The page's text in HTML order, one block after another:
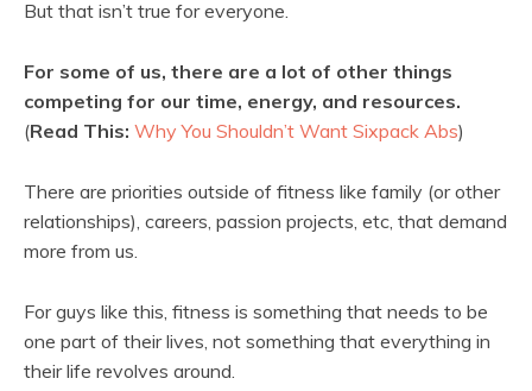
But that isn’t true for everyone.
For some of us, there are a lot of other things
competing for our time, energy, and resources.
(Read This: Why You Shouldn’t Want Sixpack Abs)
There are priorities outside of fitness like family (or other
relationships), careers, passion projects, etc, that demand
more from us.
For guys like this, fitness is something that needs to be
one part of their lives, not something that everything in
their life revolves around.